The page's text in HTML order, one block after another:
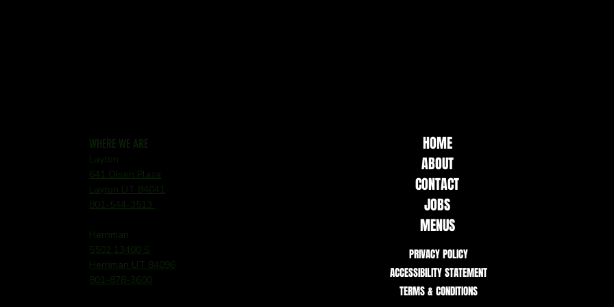
WHERE WE ARE
Layton
641 Olsen Plaza
Layton UT 84041
801-544-3513
Herriman
5502 13400 S
Herriman UT 84096
801-878-3600
HOME
ABOUT
CONTACT
JOBS
MENUS
PRIVACY POLICY
ACCESSIBILITY STATEMENT
TERMS & CONDITIONS